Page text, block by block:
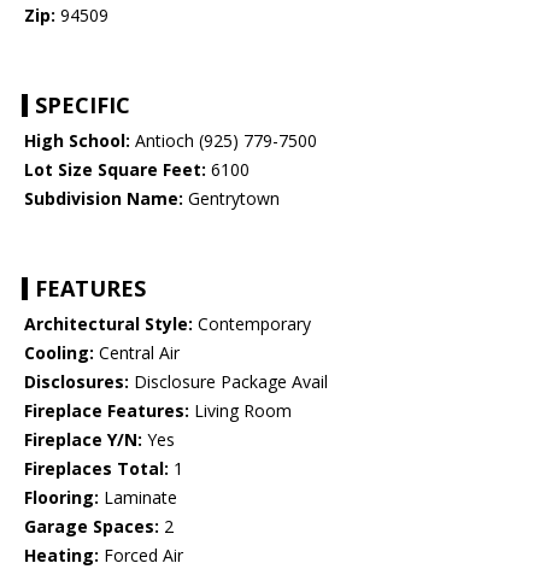
Zip: 94509
SPECIFIC
High School: Antioch (925) 779-7500
Lot Size Square Feet: 6100
Subdivision Name: Gentrytown
FEATURES
Architectural Style: Contemporary
Cooling: Central Air
Disclosures: Disclosure Package Avail
Fireplace Features: Living Room
Fireplace Y/N: Yes
Fireplaces Total: 1
Flooring: Laminate
Garage Spaces: 2
Heating: Forced Air